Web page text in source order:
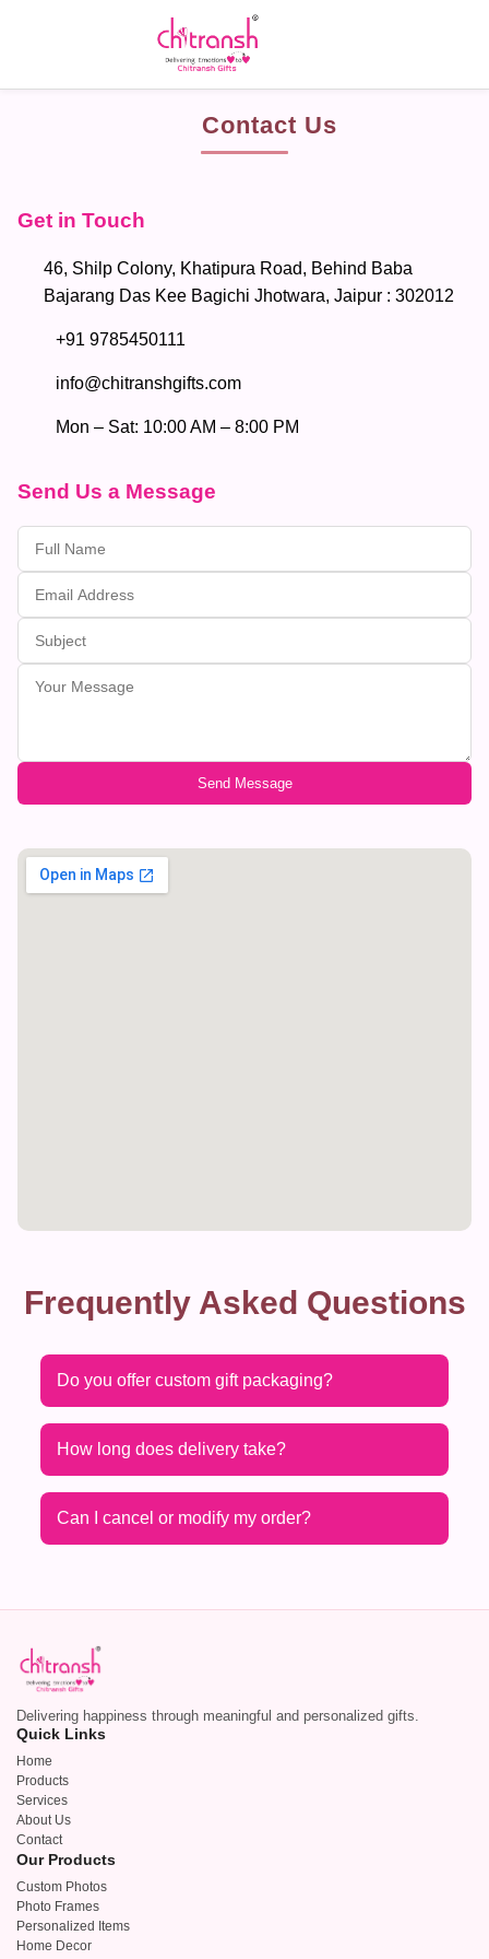
Contact Us
Get in Touch
46, Shilp Colony, Khatipura Road, Behind Baba
Bajarang Das Kee Bagichi Jhotwara, Jaipur : 302012
+91 9785450111
info@chitranshgifts.com
Mon – Sat: 10:00 AM – 8:00 PM
Send Us a Message
Send Message
Frequently Asked Questions
Do you offer custom gift packaging?
How long does delivery take?
Can I cancel or modify my order?
Delivering happiness through meaningful and personalized gifts.
Quick Links
Home
Products
Services
About Us
Contact
Our Products
Custom Photos
Photo Frames
Personalized Items
Home Decor